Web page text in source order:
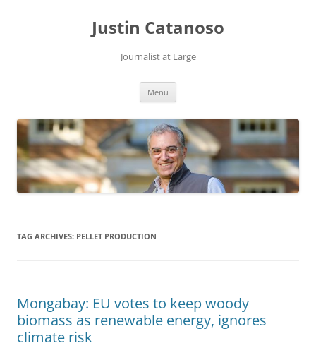
Justin Catanoso
Journalist at Large
Menu
TAG ARCHIVES: PELLET PRODUCTION
Mongabay: EU votes to keep woody
biomass as renewable energy, ignores
climate risk